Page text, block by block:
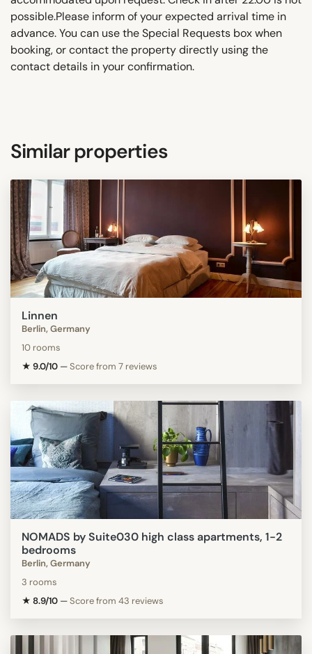
possible.Please inform of your expected arrival time in
advance. You can use the Special Requests box when
booking, or contact the property directly using the
contact details in your confirmation.
Similar properties
Linnen
Berlin, Germany
10 rooms
★ 9.0/10 —Score from 7 reviews
NOMADS by Suite030 high class apartments, 1-2
bedrooms
Berlin, Germany
3 rooms
★ 8.9/10 —Score from 43 reviews